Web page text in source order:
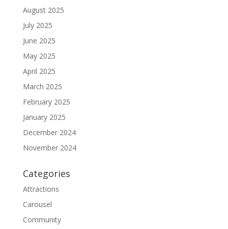
August 2025
July 2025
June 2025
May 2025
April 2025
March 2025
February 2025
January 2025
December 2024
November 2024
Categories
Attractions
Carousel
Community